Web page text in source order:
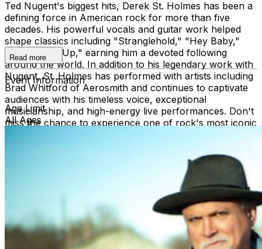
Ted Nugent's biggest hits, Derek St. Holmes has been a
defining force in American rock for more than five
decades. His powerful vocals and guitar work helped
shape classics including "Stranglehold," "Hey Baby,"
and "Turn It Up," earning him a devoted following
around the world. In addition to his legendary work with
Nugent, St. Holmes has performed with artists including
Brad Whitford of Aerosmith and continues to captivate
audiences with his timeless voice, exceptional
musicianship, and high-energy live performances. Don't
miss the chance to experience one of rock's most iconic
Read more
Event Information
Age Limit
All Ages